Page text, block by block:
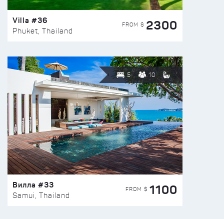
Villa #36
Phuket, Thailand
FROM $ 2300
5 10
Вилла #33
Samui, Thailand
FROM $ 1100